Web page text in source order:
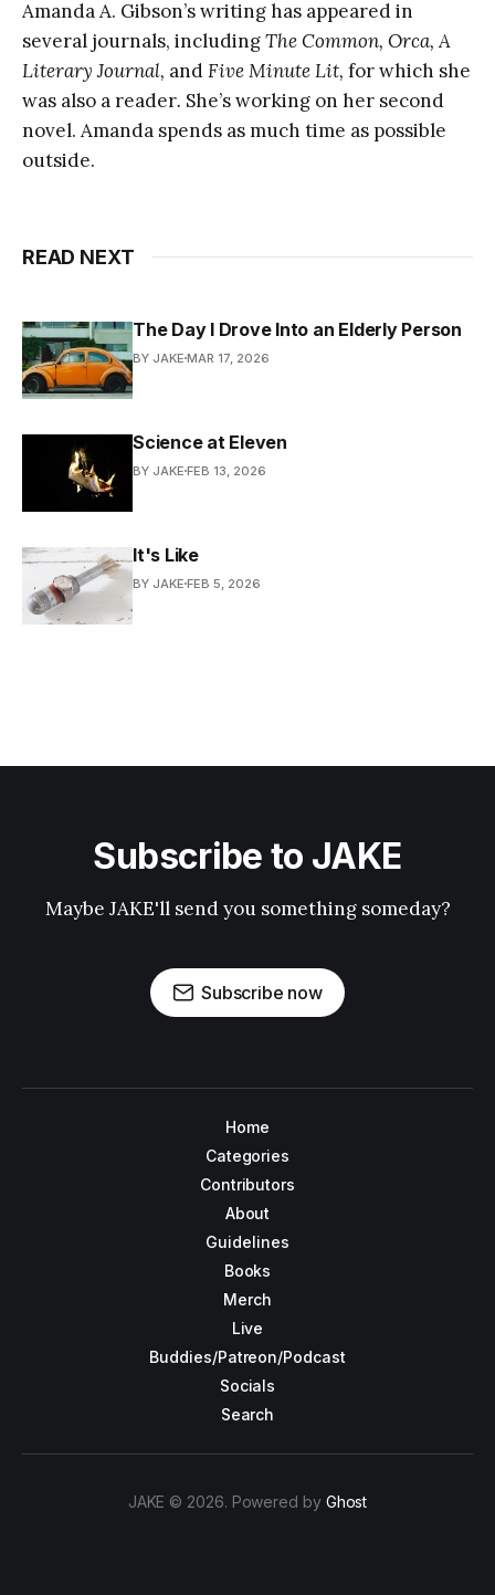
Amanda A. Gibson’s writing has appeared in
several journals, includingThe Common, Orca, A
Literary Journal, andFive Minute Lit, for which she
was also a reader. She’s working on her second
novel. Amanda spends as much time as possible
outside.
READ NEXT
The Day I Drove Into an Elderly Person
BY JAKE MAR 17, 2026
Science at Eleven
BY JAKE FEB 13, 2026
It's Like
BY JAKE FEB 5, 2026
Subscribe to JAKE
Maybe JAKE'll send you something someday?
Subscribe now
Home
Categories
Contributors
About
Guidelines
Books
Merch
Live
Buddies/Patreon/Podcast
Socials
Search
JAKE © 2026. Powered by Ghost